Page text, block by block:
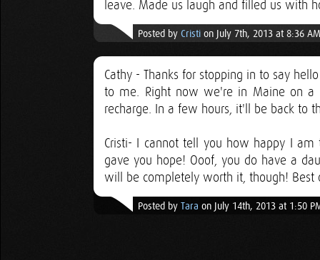
leave. Made us laugh and filled us with
Posted by Cristi on July 7th, 2013 at 8:36 AM
Cathy - Thanks for stopping in to say
to me. Right now we're in Maine on a
recharge. In a few hours, it'll be back to
Cristi- I cannot tell you how happy I
gave you hope! Ooof, you do have a
will be completely worth it, though! Best
Posted by Tara on July 14th, 2013 at 1:50